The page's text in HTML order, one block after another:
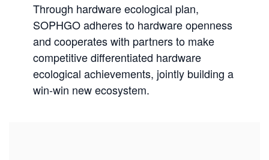
Through hardware ecological plan,
SOPHGO adheres to hardware openness
and cooperates with partners to make
competitive differentiated hardware
ecological achievements, jointly building a
win-win new ecosystem.